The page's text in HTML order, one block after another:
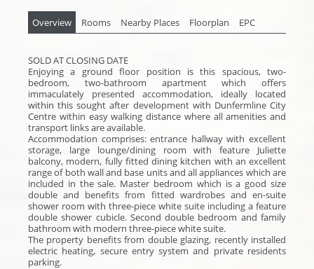
Overview Rooms Nearby Places Floorplan EPC
SOLD AT CLOSING DATE
Enjoying a ground floor position is this spacious, two-
bedroom, two-bathroom apartment which offers
immaculately presented accommodation, ideally located
within this sought after development with Dunfermline City
Centre within easy walking distance where all amenities and
transport links are available.
Accommodation comprises: entrance hallway with excellent
storage, large lounge/dining room with feature Juliette
balcony, modern, fully fitted dining kitchen with an excellent
range of both wall and base units and all appliances which are
included in the sale. Master bedroom which is a good size
double and benefits from fitted wardrobes and en-suite
shower room with three-piece white suite including a feature
double shower cubicle. Second double bedroom and family
bathroom with modern three-piece white suite.
The property benefits from double glazing, recently installed
electric heating, secure entry system and private residents
parking.